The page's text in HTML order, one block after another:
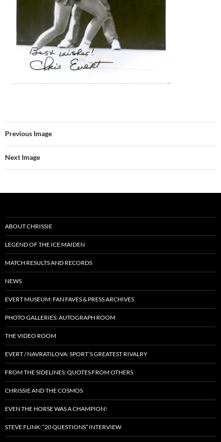
Previous Image
Next Image
ABOUT CHRISSIE
LEGEND OF THE ICE MAIDEN
MATCH RESULTS AND RECORDS
NEWS
EVERT MUSEUM: FAN FAVES & PRESS ARCHIVES
PHOTO GALLERIES: AUTOGRAPH ROOM
THE VIDEO ROOM
EVERT / NAVRATILOVA: SPORT’S GREATEST RIVALRY
FROM THE SIDELINES: QUOTES FROM OTHERS
CHRISSIE AND THE COSMOS
EVEN THE HORSE WAS A CHAMPION!
STEVE FLINK: “20 QUESTIONS” INTERVIEW